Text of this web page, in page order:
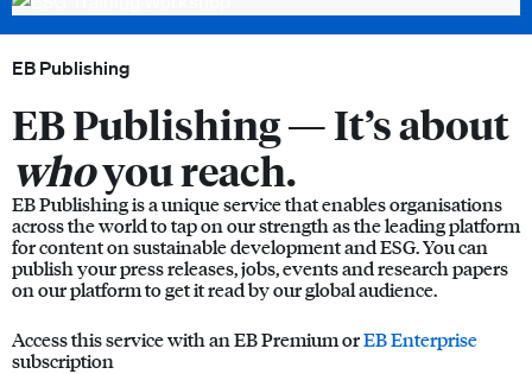
EB Publishing
EB Publishing —It’s about
whoyou reach.
EB Publishing is a unique service that enables organisations
across the world to tap on our strength as the leading platform
for content on sustainable development and ESG. You can
publish your press releases, jobs, events and research papers
on our platform to get it read by our global audience.
Access this service with an EB Premium orEB Enterprise
subscription